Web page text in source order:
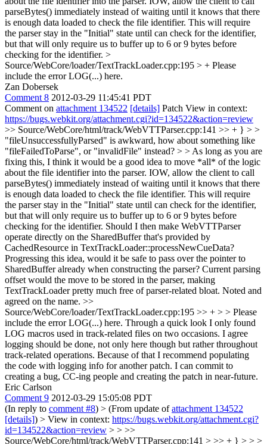
parseBytes() immediately instead of waiting until it knows that there
is enough data loaded to check the file identifier. This will require
the parser stay in the "Initial" state until can check for the identifier,
but that will only require us to buffer up to 6 or 9 bytes before
checking for the identifier. >
Source/WebCore/loader/TextTrackLoader.cpp:195 > + Please
include the error LOG(...) here.
Zan Dobersek
Comment 8 2012-03-29 11:45:41 PDT
Comment on attachment 134522 [details] Patch View in context:
https://bugs.webkit.org/attachment.cgi?id=134522&action=review
>> Source/WebCore/html/track/WebVTTParser.cpp:141 >> + } > >
"fileUnsuccessfullyParsed" is awkward, how about something like
"fileFailedToParse", or "invalidFile" instead? > > As long as you are
fixing this, I think it would be a good idea to move *all* of the logic
about the file identifier into the parser. IOW, allow the client to call
parseBytes() immediately instead of waiting until it knows that there
is enough data loaded to check the file identifier. This will require
the parser stay in the "Initial" state until can check for the identifier,
but that will only require us to buffer up to 6 or 9 bytes before
checking for the identifier. Should I then make WebVTTParser
operate directly on the SharedBuffer that's provided by
CachedResource in TextTrackLoader::processNewCueData?
Progressing this idea, would it be safe to pass over the pointer to
SharedBuffer already when constructing the parser? Current parsing
offset would the move to be stored in the parser, making
TextTrackLoader pretty much free of parser-related bloat. Noted and
agreed on the name. >>
Source/WebCore/loader/TextTrackLoader.cpp:195 >> + > > Please
include the error LOG(...) here. Through a quick look I only found
LOG macros used in track-related files on two occasions. I agree
logging should be done, not only here though but rather throughout
track-related operations. Because of that I recommend populating
the code with logging info for another patch. I can commit to
creating a bug, CC-ing people and creating the patch in near-future.
Eric Carlson
Comment 9 2012-03-29 15:05:08 PDT
(In reply to comment #8) > (From update ofattachment 134522
[details]) > View in context: https://bugs.webkit.org/attachment.cgi?
id=134522&action=review > > >>
Source/WebCore/html/track/WebVTTParser.cpp:141 > >> + } > > >